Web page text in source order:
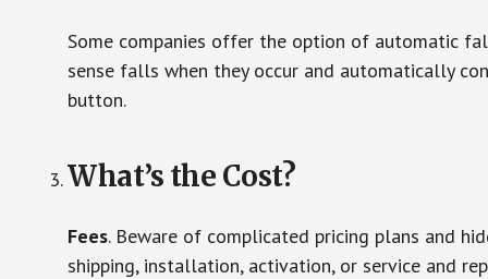
Some companies offer the option of automatic
sense falls when they occur and automatically
button.
What’s the Cost?
Fees. Beware of complicated pricing plans and
shipping, installation, activation, or service and